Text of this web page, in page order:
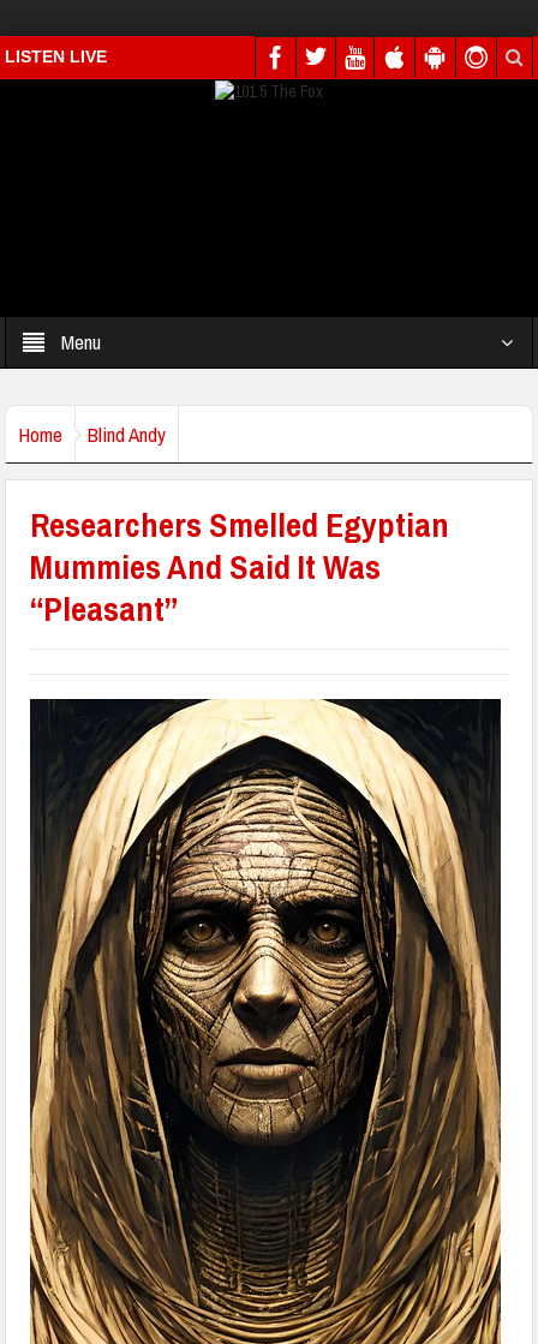
LISTEN LIVE
Menu
Home Blind Andy
Researchers Smelled Egyptian
Mummies And Said It Was
“Pleasant”